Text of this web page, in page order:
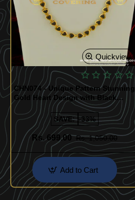
Quickview
CHN074 - Unique Pattern Stunning
Gold Heart Design with Black
Beads Chain 1 Gram Gold Chain
Buy Online SAVE: -33%
Rs. 699.00 Rs. 1,050.00
Add to Cart